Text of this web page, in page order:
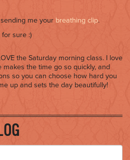
me your breathing clip.
sure :)
the Saturday morning class. I love
the time go so quickly, and
so you can choose how hard you
up and sets the day beautifully!